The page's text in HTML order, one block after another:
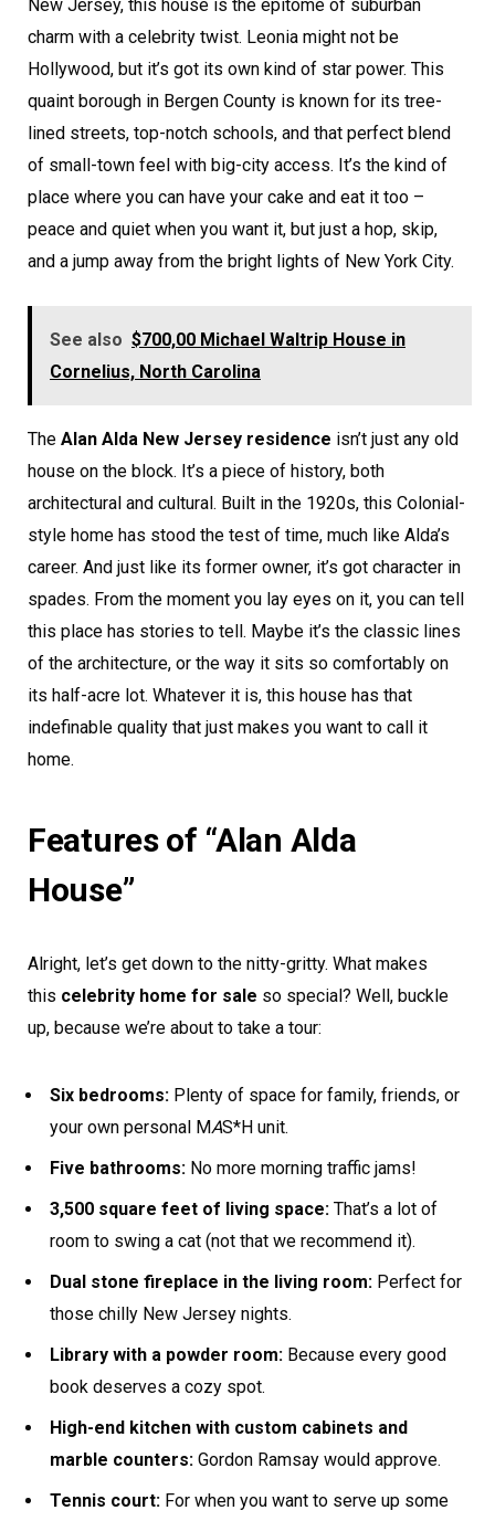
New Jersey, this house is the epitome of suburban
charm with a celebrity twist. Leonia might not be
Hollywood, but it’s got its own kind of star power. This
quaint borough in Bergen County is known for its tree-
lined streets, top-notch schools, and that perfect blend
of small-town feel with big-city access. It’s the kind of
place where you can have your cake and eat it too –
peace and quiet when you want it, but just a hop, skip,
and a jump away from the bright lights of New York City.
See also $700,00 Michael Waltrip House in
Cornelius, North Carolina
The Alan Alda New Jersey residence isn’t just any old
house on the block. It’s a piece of history, both
architectural and cultural. Built in the 1920s, this Colonial-
style home has stood the test of time, much like Alda’s
career. And just like its former owner, it’s got character in
spades. From the moment you lay eyes on it, you can tell
this place has stories to tell. Maybe it’s the classic lines
of the architecture, or the way it sits so comfortably on
its half-acre lot. Whatever it is, this house has that
indefinable quality that just makes you want to call it
home.
Features of “Alan Alda
House”
Alright, let’s get down to the nitty-gritty. What makes
this celebrity home for sale so special? Well, buckle
up, because we’re about to take a tour:
Six bedrooms: Plenty of space for family, friends, or
your own personal MAS*H unit.
Five bathrooms: No more morning traffic jams!
3,500 square feet of living space: That’s a lot of
room to swing a cat (not that we recommend it).
Dual stone fireplace in the living room: Perfect for
those chilly New Jersey nights.
Library with a powder room: Because every good
book deserves a cozy spot.
High-end kitchen with custom cabinets and
marble counters: Gordon Ramsay would approve.
Tennis court: For when you want to serve up some